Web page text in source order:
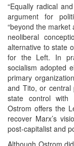
“Equally radical
argument for
“beyond the market
neoliberal
alternative to state
for the Left. In
socialism adopted
primary
and Tito, or central
state control with
Ostrom offers the
recover Marx’s
post-capitalist and
Although Ostrom